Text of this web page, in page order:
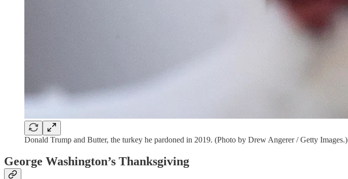
Donald Trump and Butter, the turkey he pardoned in 2019. (Photo by Drew Angerer / Getty Images.)
George Washington’s Thanksgiving